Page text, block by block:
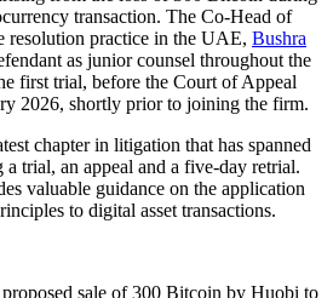
transaction. The Co-Head of
resolution practice in the UAE, Bushra
as junior counsel throughout the
first trial, before the Court of Appeal
2026, shortly prior to joining the firm.
chapter in litigation that has spanned
trial, an appeal and a five-day retrial.
valuable guidance on the application
to digital asset transactions.
sale of 300 Bitcoin by Huobi to